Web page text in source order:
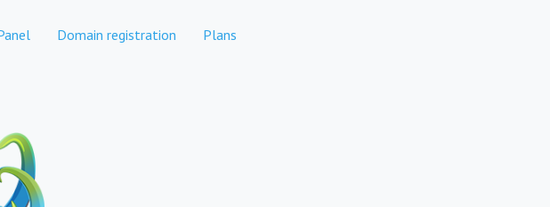
Domain registration Plans